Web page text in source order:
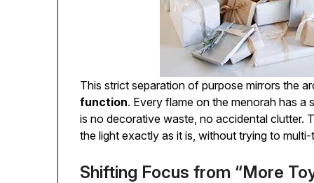
This strict separation of purpose mirrors the
function. Every flame on the menorah has a
is no decorative waste, no accidental clutter.
the light exactly as it is, without trying to
Shifting Focus from “More